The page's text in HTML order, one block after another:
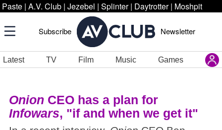
Paste | A.V. Club | Jezebel | Splinter | Daytrotter | Moshpit
Subscribe Newsletter
Latest TV Film Music Games
Onion CEO has a plan for
Infowars, "if and when we get it"